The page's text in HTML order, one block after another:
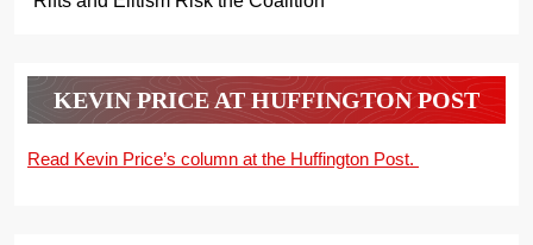
KEVIN PRICE AT HUFFINGTON POST
Read Kevin Price’s column at the Huffington Post.